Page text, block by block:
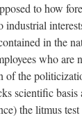
to how
industrial
in the
who
of the
scientific
the litmus